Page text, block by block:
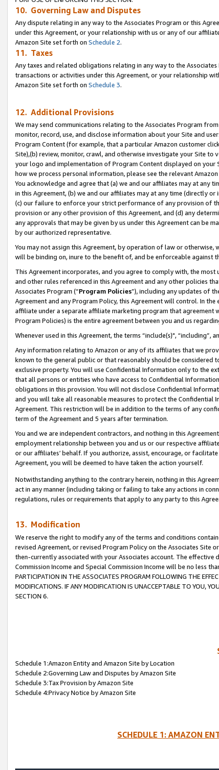
10. Governing Law and Disputes
Any dispute relating in any way to the Associates Program or this
under this Agreement, or your relationship with us or any of our
Amazon Site set forth on Schedule 2.
11. Taxes
Any taxes and related obligations relating in any way to the
transactions or activities under this Agreement, or your relationship
Amazon Site set forth on Schedule 3.
12. Additional Provisions
We may send communications relating to the Associates Program
monitor, record, use, and disclose information about your Site and
Program Content (for example, that a particular Amazon customer
Site),(b) review, monitor, crawl, and otherwise investigate your Site
your logo and implementation of Program Content displayed on
how we process personal information, please see the relevant
You acknowledge and agree that (a) we and our affiliates may at
in this Agreement, (b) we and our affiliates may at any time (directly
(c) our failure to enforce your strict performance of any provision of
provision or any other provision of this Agreement, and (d) any
any approvals that may be given by us under this Agreement can be
by our authorized representative.
You may not assign this Agreement, by operation of law or
will be binding on, inure to the benefit of, and be enforceable against
This Agreement incorporates, and you agree to comply with, the
and other rules referenced in this Agreement and any other policies
Associates Program (“Program Policies”), including any updates of
Agreement and any Program Policy, this Agreement will control. In
affiliate under a separate affiliate marketing program that agreement
Program Policies) is the entire agreement between you and us
Whenever used in this Agreement, the terms “include(s)",
Any information relating to Amazon or any of its affiliates that we
known to the general public or that reasonably should be considered
exclusive property. You will use Confidential Information only to the
that all persons or entities who have access to Confidential
obligations in this provision. You will not disclose Confidential
and you will take all reasonable measures to protect the Confidential
Agreement. This restriction will be in addition to the terms of any
term of the Agreement and 5 years after termination.
You and we are independent contractors, and nothing in this
employment relationship between you and us or our respective
or our affiliates’ behalf. If you authorize, assist, encourage, or
Agreement, you will be deemed to have taken the action yourself.
Notwithstanding anything to the contrary herein, nothing in this
act in any manner (including taking or failing to take any actions in
regulations, rules or requirements that apply to any party to this
13. Modification
We reserve the right to modify any of the terms and conditions
revised Agreement, or revised Program Policy on the Associates
then-currently associated with your Associates account. The
Commission Income and Special Commission Income will be no less
PARTICIPATION IN THE ASSOCIATES PROGRAM FOLLOWING THE
MODIFICATIONS. IF ANY MODIFICATION IS UNACCEPTABLE TO YOU,
SECTION 6.
Schedule 1:Amazon Entity and Amazon Site by Location
Schedule 2:Governing Law and Disputes by Amazon Site
Schedule 3:Tax Provision by Amazon Site
Schedule 4:Privacy Notice by Amazon Site
SCHEDULE 1: AMAZON